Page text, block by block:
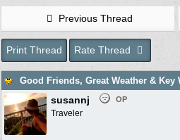
Previous Thread
Print Thread Rate Thread
susannj OP
Traveler